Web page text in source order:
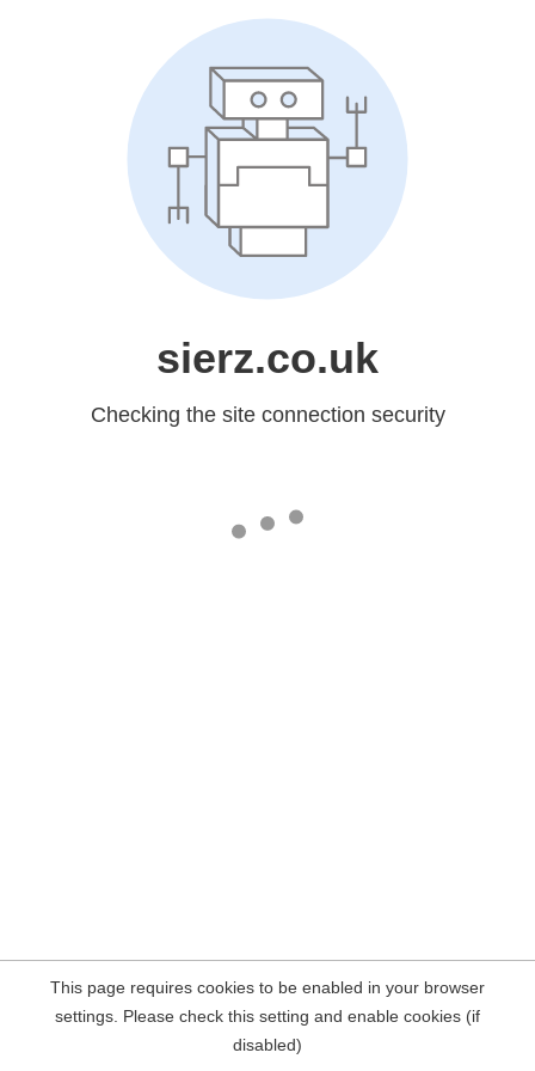
sierz.co.uk
Checking the site connection security
This page requires cookies to be enabled in your browser
settings. Please check this setting and enable cookies (if
disabled)